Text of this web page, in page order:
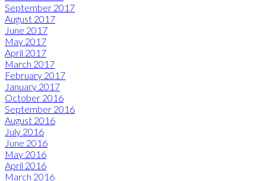
September 2017
August 2017
June 2017
May 2017
April 2017
March 2017
February 2017
January 2017
October 2016
September 2016
August 2016
July 2016
June 2016
May 2016
April 2016
March 2016